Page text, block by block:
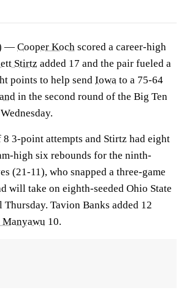
— Cooper Koch scored a career-high
Stirtz added 17 and the pair fueled a
points to help send Iowa to a 75-64
in the second round of the Big Ten
8 3-point attempts and Stirtz had eight
high six rebounds for the ninth-
(21-11), who snapped a three-game
will take on eighth-seeded Ohio State
Tavion Banks added 12
Manyawu 10.